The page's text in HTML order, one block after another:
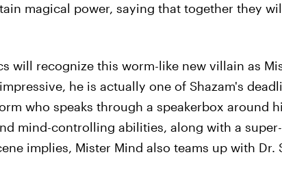
magical power, saying that together they
will recognize this worm-like new villain as
he is actually one of Shazam's
who speaks through a speakerbox around
mind-controlling abilities, along with a
implies, Mister Mind also teams up with Dr.